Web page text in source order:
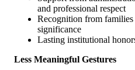
and professional respect
Recognition from
significance
Lasting institutional
Less Meaningful Gestures